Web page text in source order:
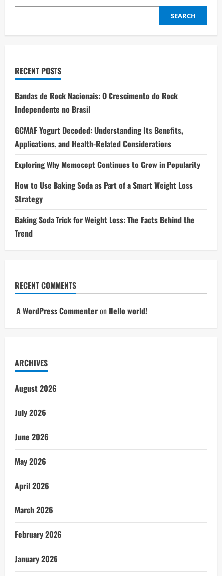
SEARCH
RECENT POSTS
Bandas de Rock Nacionais: O Crescimento do Rock
Independente no Brasil
GCMAF Yogurt Decoded: Understanding Its Benefits,
Applications, and Health-Related Considerations
Exploring Why Memocept Continues to Grow in Popularity
How to Use Baking Soda as Part of a Smart Weight Loss
Strategy
Baking Soda Trick for Weight Loss: The Facts Behind the
Trend
RECENT COMMENTS
A WordPress Commenteron Hello world!
ARCHIVES
August 2026
July 2026
June 2026
May 2026
April 2026
March 2026
February 2026
January 2026